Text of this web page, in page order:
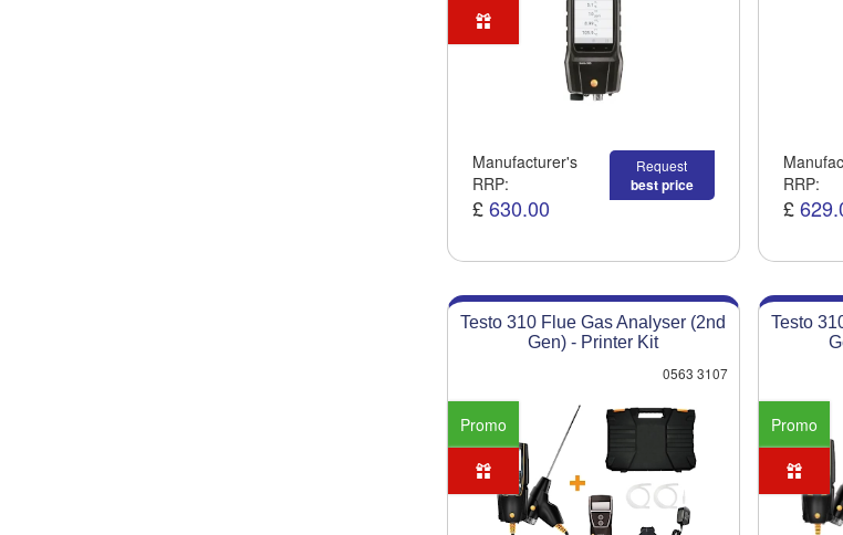
Manufacturer's
RRP:
£ 630.00
Request
best price
RRP:
£
Testo 310 Flue Gas Analyser (2nd
Gen) - Printer Kit
0563 3107
Promo
Testo
Promo